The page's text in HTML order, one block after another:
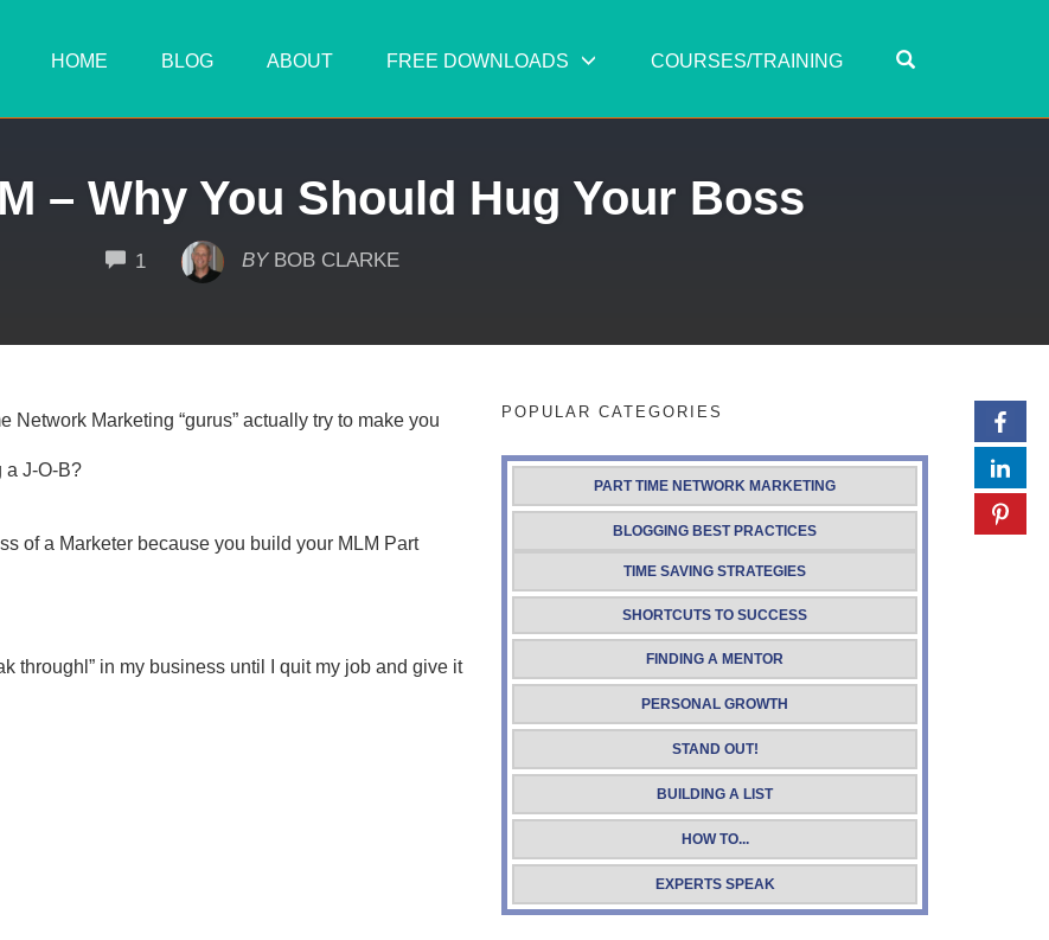
HOME BLOG ABOUT FREE DOWNLOADS COURSES/TRAINING
– Why You Should Hug Your Boss
1 COMMENTS
BY BOB CLARKE
Network Marketing “gurus” actually try to make you
a J-O-B?
of a Marketer because you build your MLM Part
throughl” in my business until I quit my job and give it
POPULAR CATEGORIES
PART TIME NETWORK MARKETING
BLOGGING BEST PRACTICES
TIME SAVING STRATEGIES
SHORTCUTS TO SUCCESS
FINDING A MENTOR
PERSONAL GROWTH
STAND OUT!
BUILDING A LIST
HOW TO...
EXPERTS SPEAK